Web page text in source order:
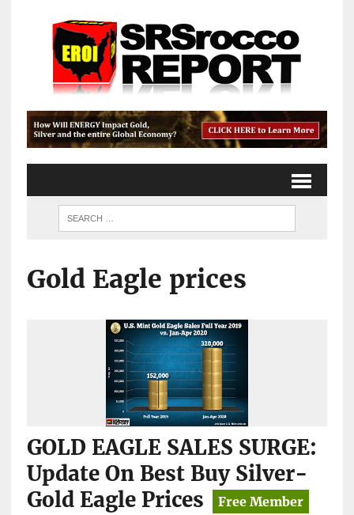
Gold Eagle prices
GOLD EAGLE SALES SURGE:
Update On Best Buy Silver-
Gold Eagle Prices